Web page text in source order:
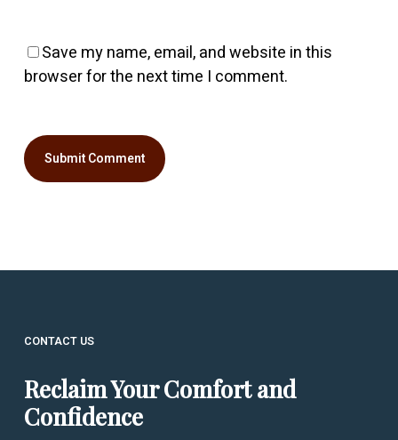
Save my name, email, and website in this
browser for the next time I comment.
CONTACT US
Reclaim Your Comfort and
Confidence